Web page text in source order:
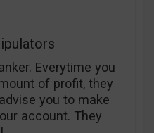
Everytime you
of profit, they
you to make
account. They